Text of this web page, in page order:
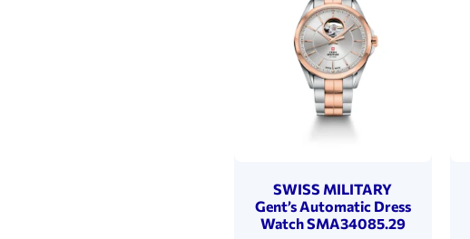
SWISS MILITARY
Gent’s Automatic Dress
Watch SMA34085.29